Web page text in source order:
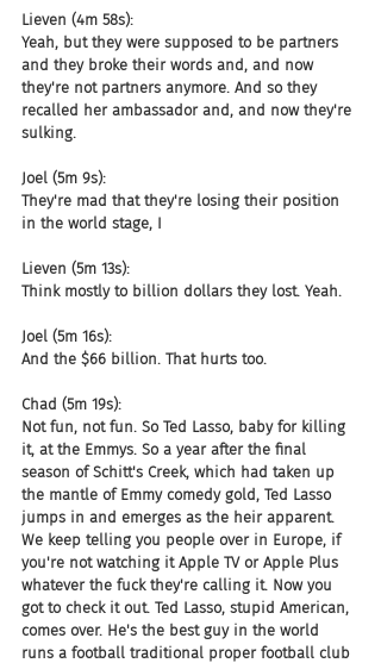
Lieven (4m 58s):
Yeah, but they were supposed to be partners
and they broke their words and, and now
they're not partners anymore. And so they
recalled her ambassador and, and now they're
sulking.
Joel (5m 9s):
They're mad that they're losing their position
in the world stage, I
Lieven (5m 13s):
Think mostly to billion dollars they lost. Yeah.
Joel (5m 16s):
And the $66 billion. That hurts too.
Chad (5m 19s):
Not fun, not fun. So Ted Lasso, baby for killing
it, at the Emmys. So a year after the final
season of Schitt's Creek, which had taken up
the mantle of Emmy comedy gold, Ted Lasso
jumps in and emerges as the heir apparent.
We keep telling you people over in Europe, if
you're not watching it Apple TV or Apple Plus
whatever the fuck they're calling it. Now you
got to check it out. Ted Lasso, stupid American,
comes over. He's the best guy in the world
runs a football traditional proper football club